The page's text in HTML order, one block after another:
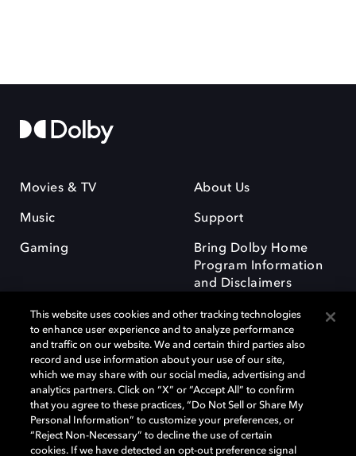
Movies & TV
Music
Gaming
About Us
Support
Bring Dolby Home
Program Information
and Disclaimers
Dolby and the double-D symbol are registered trademarks of Dolby
Laboratories Licensing Corporation. All other trademarks remain the
property of their respective owners. © 2025 Dolby Laboratories, Inc. All
rights reserved.
This website uses cookies and other tracking technologies
to enhance user experience and to analyze performance
and traffic on our website. We and certain third parties also
record and use information about your use of our site,
which we may share with our social media, advertising and
analytics partners. Click on “X” or “Accept All” to confirm
that you agree to these practices, “Do Not Sell or Share My
Personal Information” to customize your preferences, or
“Reject Non-Necessary” to decline the use of certain
cookies. If we have detected an opt-out preference signal